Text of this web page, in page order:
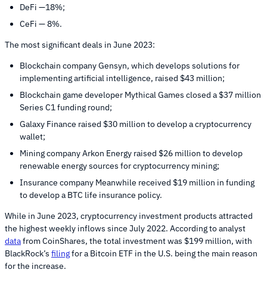
DeFi —18%;
CeFi — 8%.
The most significant deals in June 2023:
Blockchain company Gensyn, which develops solutions for
implementing artificial intelligence, raised $43 million;
Blockchain game developer Mythical Games closed a $37 million
Series C1 funding round;
Galaxy Finance raised $30 million to develop a cryptocurrency
wallet;
Mining company Arkon Energy raised $26 million to develop
renewable energy sources for cryptocurrency mining;
Insurance company Meanwhile received $19 million in funding
to develop a BTC life insurance policy.
While in June 2023, cryptocurrency investment products attracted
the highest weekly inflows since July 2022. According to analyst
datafrom CoinShares, the total investment was $199 million, with
BlackRock’s filingfor a Bitcoin ETF in the U.S. being the main reason
for the increase.